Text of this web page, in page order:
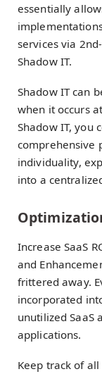
essentially
services via
Shadow IT.
Shadow IT can
when it occurs
Shadow IT, you
comprehensive
individuality,
into a
Increase SaaS
and
frittered away.
incorporated
unutilized SaaS
applications.
Keep track of